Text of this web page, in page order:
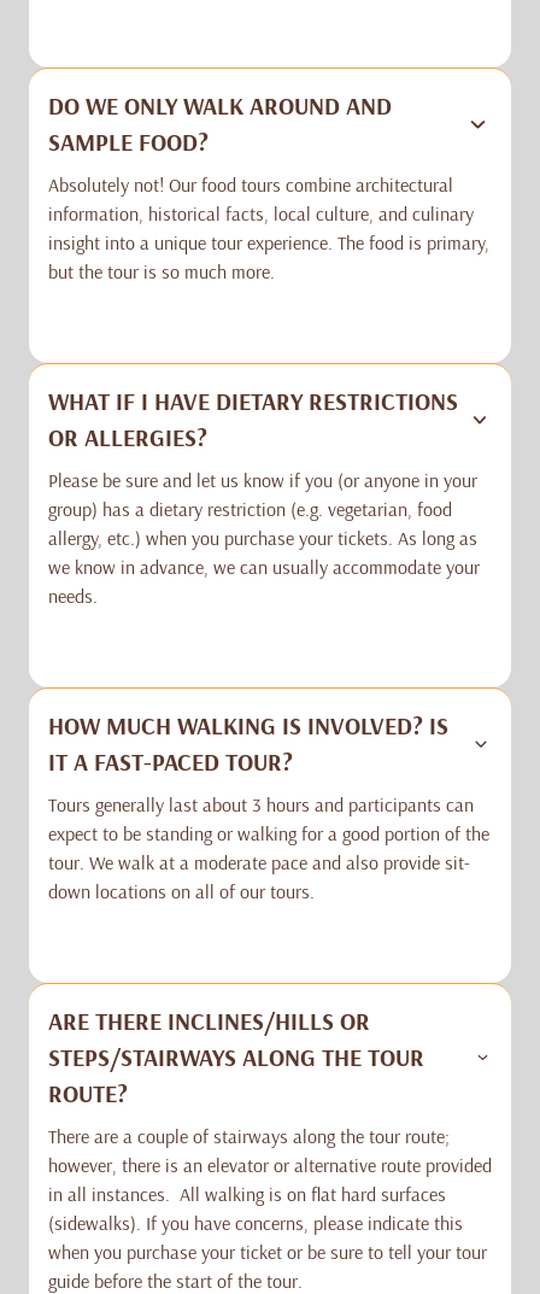
DO WE ONLY WALK AROUND AND
SAMPLE FOOD?
Absolutely not! Our food tours combine architectural
information, historical facts, local culture, and culinary
insight into a unique tour experience. The food is primary,
but the tour is so much more.
WHAT IF I HAVE DIETARY RESTRICTIONS
OR ALLERGIES?
Please be sure and let us know if you (or anyone in your
group) has a dietary restriction (e.g. vegetarian, food
allergy, etc.) when you purchase your tickets. As long as
we know in advance, we can usually accommodate your
needs.
HOW MUCH WALKING IS INVOLVED? IS
IT A FAST-PACED TOUR?
Tours generally last about 3 hours and participants can
expect to be standing or walking for a good portion of the
tour. We walk at a moderate pace and also provide sit-
down locations on all of our tours.
ARE THERE INCLINES/HILLS OR
STEPS/STAIRWAYS ALONG THE TOUR
ROUTE?
There are a couple of stairways along the tour route;
however, there is an elevator or alternative route provided
in all instances. All walking is on flat hard surfaces
(sidewalks). If you have concerns, please indicate this
when you purchase your ticket or be sure to tell your tour
guide before the start of the tour.